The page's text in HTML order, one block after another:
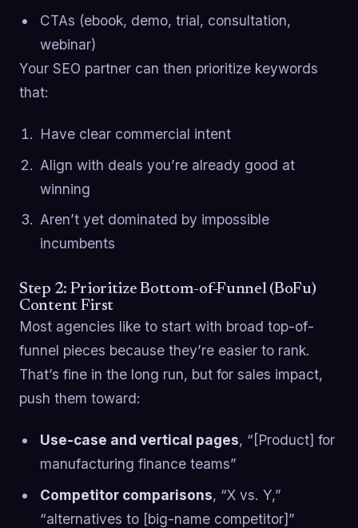
CTAs (ebook, demo, trial, consultation,
webinar)
Your SEO partner can then prioritize keywords
that:
Have clear commercial intent
Align with deals you’re already good at
winning
Aren’t yet dominated by impossible
incumbents
Step 2: Prioritize Bottom-of-Funnel (BoFu)
Content First
Most agencies like to start with broad top-of-
funnel pieces because they’re easier to rank.
That’s fine in the long run, but for sales impact,
push them toward:
Use-case and vertical pages, “[Product] for
manufacturing finance teams”
Competitor comparisons, “X vs. Y,”
“alternatives to [big-name competitor]”